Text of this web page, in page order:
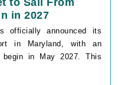
in 2027
officially announced its
in Maryland, with an
in May 2027. This